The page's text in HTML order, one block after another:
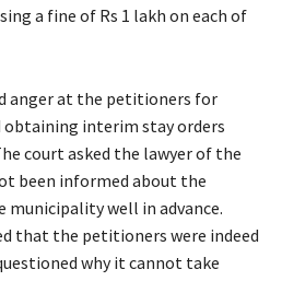
a fine of Rs 1 lakh on each of
anger at the petitioners for
interim stay orders
court asked the lawyer of the
been informed about the
municipality well in advance.
that the petitioners were indeed
why it cannot take